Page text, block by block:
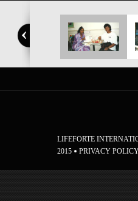
LIFEFORTE
2015
PRIVACY